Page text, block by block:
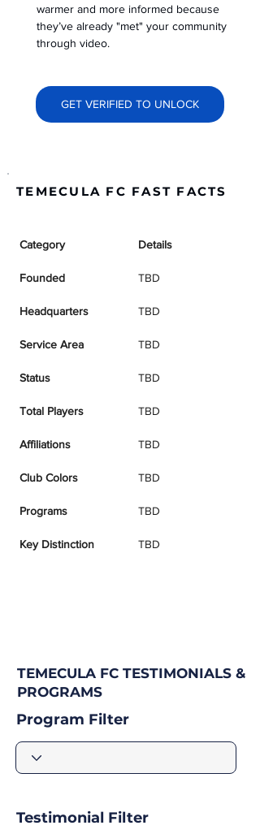
warmer and more informed because
they’ve already "met" your community
through video.
GET VERIFIED TO UNLOCK
TEMECULA FC FAST FACTS
Category Details
Founded TBD
Headquarters TBD
Service Area TBD
Status TBD
Total Players TBD
Affiliations TBD
Club Colors TBD
Programs TBD
Key Distinction TBD
TEMECULA FC TESTIMONIALS &
PROGRAMS
Program Filter
Testimonial Filter